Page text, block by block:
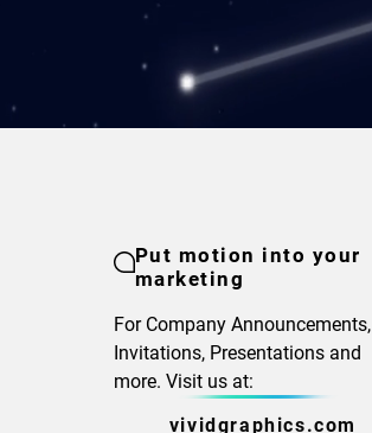
Put motion into your
marketing
For Company Announcements,
Invitations, Presentations and
more. Visit us at:
vividgraphics.com